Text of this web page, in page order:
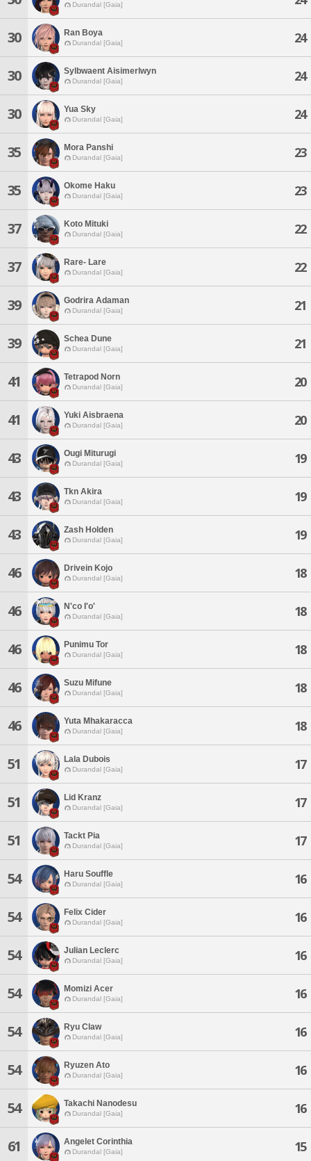
Durandal [Gaia]
30 Ran Boya
Durandal [Gaia] 24
30 Sylbwaent Aisimerlwyn
Durandal [Gaia] 24
30 Yua Sky
Durandal [Gaia] 24
35 Mora Panshi
Durandal [Gaia] 23
35 Okome Haku
Durandal [Gaia] 23
37 Koto Mituki
Durandal [Gaia] 22
37 Rare- Lare
Durandal [Gaia] 22
39 Godrira Adaman
Durandal [Gaia] 21
39 Schea Dune
Durandal [Gaia] 21
41 Tetrapod Norn
Durandal [Gaia] 20
41 Yuki Aisbraena
Durandal [Gaia] 20
43 Ougi Miturugi
Durandal [Gaia] 19
43 Tkn Akira
Durandal [Gaia] 19
43 Zash Holden
Durandal [Gaia] 19
46 Drivein Kojo
Durandal [Gaia] 18
46 N'co I'o'
Durandal [Gaia] 18
46 Punimu Tor
Durandal [Gaia] 18
46 Suzu Mifune
Durandal [Gaia] 18
46 Yuta Mhakaracca
Durandal [Gaia] 18
51 Lala Dubois
Durandal [Gaia] 17
51 Lid Kranz
Durandal [Gaia] 17
51 Tackt Pia
Durandal [Gaia] 17
54 Haru Souffle
Durandal [Gaia] 16
54 Felix Cider
Durandal [Gaia] 16
54 Julian Leclerc
Durandal [Gaia] 16
54 Momizi Acer
Durandal [Gaia] 16
54 Ryu Claw
Durandal [Gaia] 16
54 Ryuzen Ato
Durandal [Gaia] 16
54 Takachi Nanodesu
Durandal [Gaia] 16
61 Angelet Corinthia
Durandal [Gaia] 15